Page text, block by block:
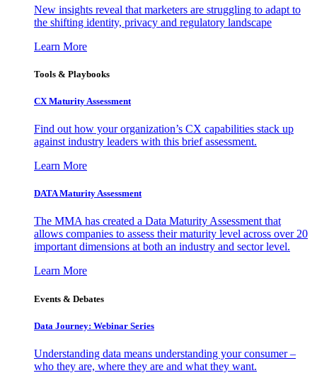
New insights reveal that marketers are struggling to adapt to
the shifting identity, privacy and regulatory landscape
Learn More
Tools & Playbooks
CX Maturity Assessment
Find out how your organization’s CX capabilities stack up
against industry leaders with this brief assessment.
Learn More
DATA Maturity Assessment
The MMA has created a Data Maturity Assessment that
allows companies to assess their maturity level across over 20
important dimensions at both an industry and sector level.
Learn More
Events & Debates
Data Journey: Webinar Series
Understanding data means understanding your consumer –
who they are, where they are and what they want.